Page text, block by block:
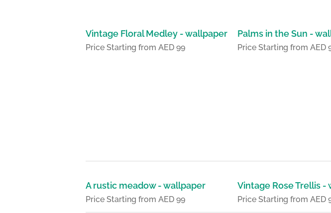
Vintage Floral Medley - wallpaper
Price Starting from AED 99
Palms in the Sun -
Price Starting from AED
A rustic meadow - wallpaper
Price Starting from AED 99
Vintage Rose Trellis -
Price Starting from AED